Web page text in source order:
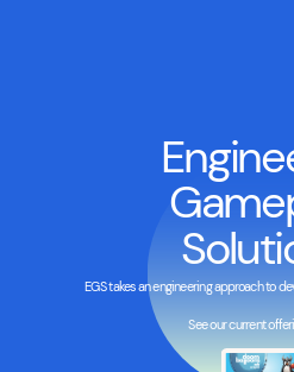
EGS takes an engineering approach to
See our current